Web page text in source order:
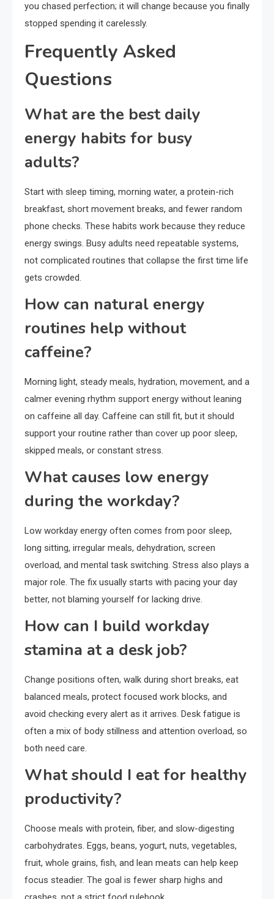
you chased perfection; it will change because you finally
stopped spending it carelessly.
Frequently Asked
Questions
What are the best daily
energy habits for busy
adults?
Start with sleep timing, morning water, a protein-rich
breakfast, short movement breaks, and fewer random
phone checks. These habits work because they reduce
energy swings. Busy adults need repeatable systems,
not complicated routines that collapse the first time life
gets crowded.
How can natural energy
routines help without
caffeine?
Morning light, steady meals, hydration, movement, and a
calmer evening rhythm support energy without leaning
on caffeine all day. Caffeine can still fit, but it should
support your routine rather than cover up poor sleep,
skipped meals, or constant stress.
What causes low energy
during the workday?
Low workday energy often comes from poor sleep,
long sitting, irregular meals, dehydration, screen
overload, and mental task switching. Stress also plays a
major role. The fix usually starts with pacing your day
better, not blaming yourself for lacking drive.
How can I build workday
stamina at a desk job?
Change positions often, walk during short breaks, eat
balanced meals, protect focused work blocks, and
avoid checking every alert as it arrives. Desk fatigue is
often a mix of body stillness and attention overload, so
both need care.
What should I eat for healthy
productivity?
Choose meals with protein, fiber, and slow-digesting
carbohydrates. Eggs, beans, yogurt, nuts, vegetables,
fruit, whole grains, fish, and lean meats can help keep
focus steadier. The goal is fewer sharp highs and